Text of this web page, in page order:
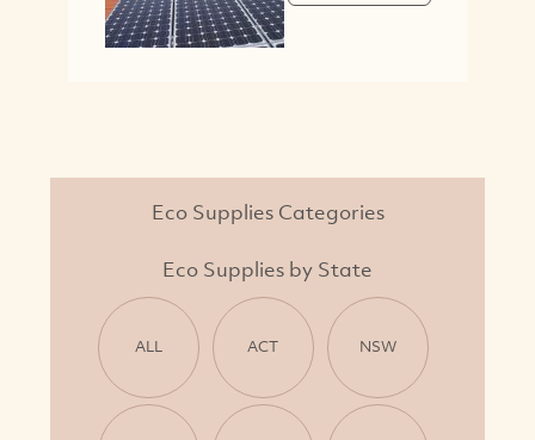
Eco Supplies Categories
Eco Supplies by State
ALL ACT NSW